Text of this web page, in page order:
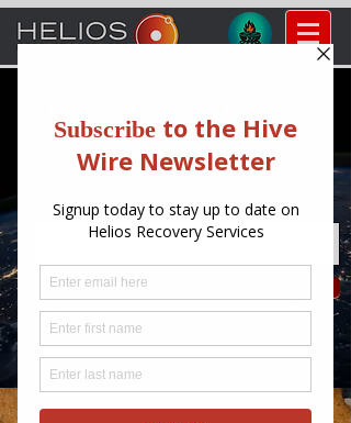
UP
Enter your email here